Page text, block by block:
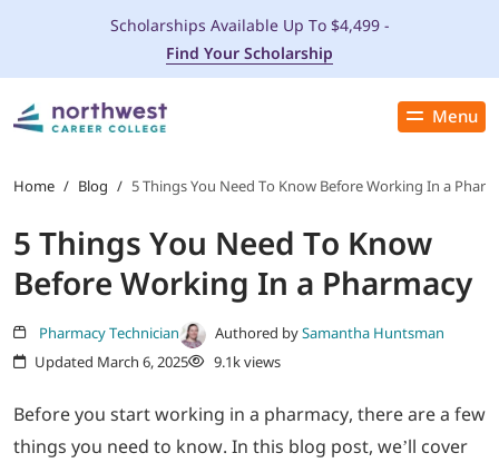
Menu
Close
PROGRAMS
ADMISSIONS & AID
STUDENT SERVICES
THE SPA
Scholarships Available Up To $4,499 -
Find Your Scholarship
Home / Blog / 5 Things You Need To Know Before Working In a
5 Things You Need To Know
Before Working In a Pharmacy
Pharmacy Technician Authored bySamantha Huntsman
Updated March 6, 2025
9.1k views
Before you start working in a pharmacy, there are a few
things you need to know. In this blog post, we’ll cover